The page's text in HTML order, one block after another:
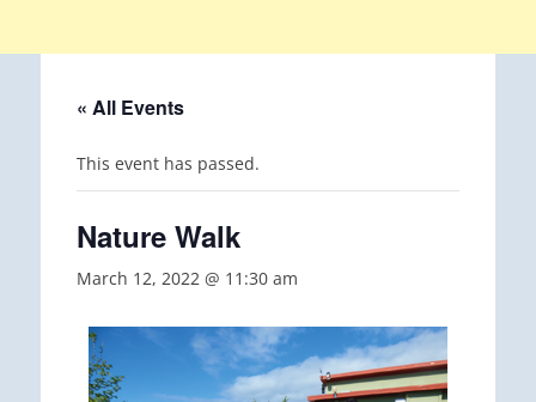
« All Events
This event has passed.
Nature Walk
March 12, 2022 @ 11:30 am